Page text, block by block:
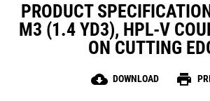
PRODUCT
M3 (1.4 YD3), HPL-V
ON CUTTING
cloud_download DOWNLOAD print